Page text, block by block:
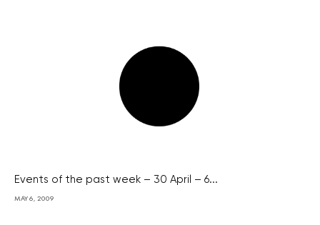
Events of the past week – 30 April – 6...
MAY 6, 2009